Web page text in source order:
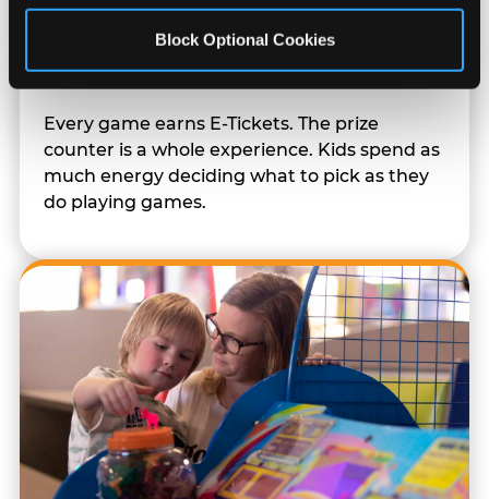
Block Optional Cookies
Prizes & E-Ticket Counter
Every game earns E-Tickets. The prize
counter is a whole experience. Kids spend as
much energy deciding what to pick as they
do playing games.